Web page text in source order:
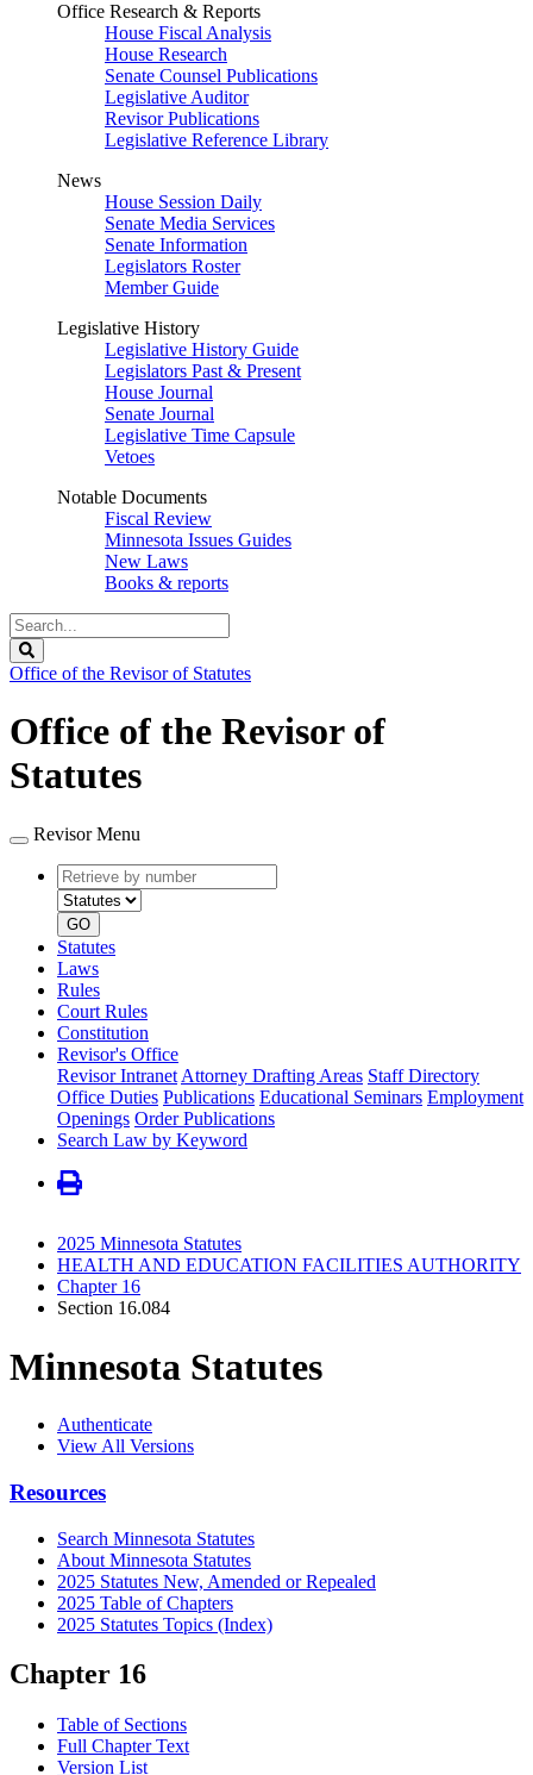
Office Research & Reports
House Fiscal Analysis
House Research
Senate Counsel Publications
Legislative Auditor
Revisor Publications
Legislative Reference Library
News
House Session Daily
Senate Media Services
Senate Information
Legislators Roster
Member Guide
Legislative History
Legislative History Guide
Legislators Past & Present
House Journal
Senate Journal
Legislative Time Capsule
Vetoes
Notable Documents
Fiscal Review
Minnesota Issues Guides
New Laws
Books & reports
Search
Legislature
Office of the Revisor of Statutes
Office of the Revisor of
Statutes
Revisor Menu
Retrieve
by
number
type
GO
Statutes
Laws
Rules
Court Rules
Constitution
Revisor's Office
Revisor Intranet Attorney Drafting Areas Staff Directory
Office Duties Publications Educational Seminars Employment
Openings Order Publications
Search Law by Keyword
2025 Minnesota Statutes
HEALTH AND EDUCATION FACILITIES AUTHORITY
Chapter 16
Section 16.084
Minnesota Statutes
Authenticate
View All Versions
Resources
Search Minnesota Statutes
About Minnesota Statutes
2025 Statutes New, Amended or Repealed
2025 Table of Chapters
2025 Statutes Topics (Index)
Chapter 16
Table of Sections
Full Chapter Text
Version List